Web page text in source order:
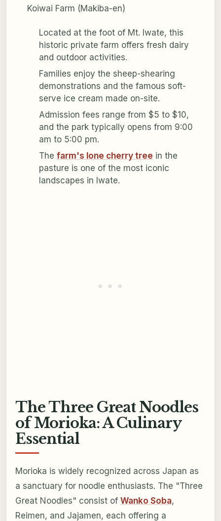
Koiwai Farm (Makiba-en)
Located at the foot of Mt. Iwate, this
historic private farm offers fresh dairy
and outdoor activities.
Families enjoy the sheep-shearing
demonstrations and the famous soft-
serve ice cream made on-site.
Admission fees range from $5 to $10,
and the park typically opens from 9:00
am to 5:00 pm.
The farm's lone cherry tree in the
pasture is one of the most iconic
landscapes in Iwate.
The Three Great Noodles
of Morioka: A Culinary
Essential
Morioka is widely recognized across Japan as
a sanctuary for noodle enthusiasts. The "Three
Great Noodles" consist of Wanko Soba,
Reimen, and Jajamen, each offering a